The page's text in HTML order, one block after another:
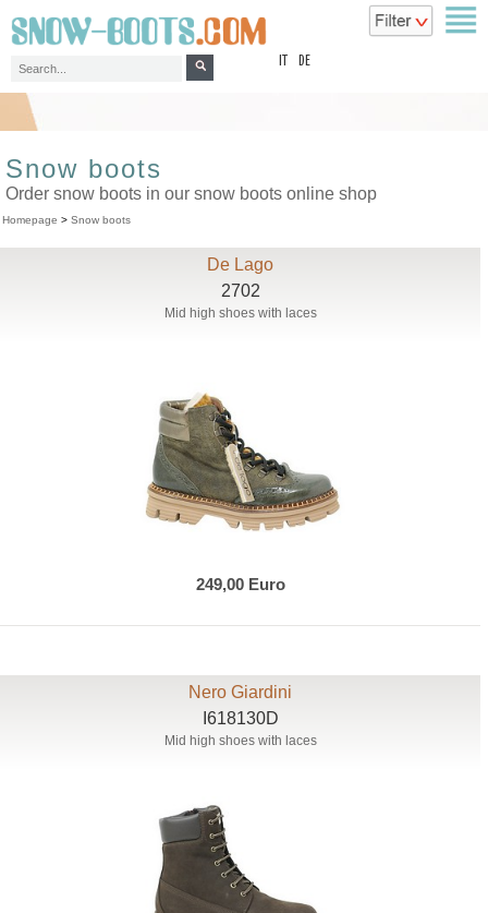
DE
Snow boots
Order snow boots in our snow boots online shop
Homepage > Snow boots
De Lago
2702
Mid high shoes with laces
249,00 Euro
Nero Giardini
I618130D
Mid high shoes with laces